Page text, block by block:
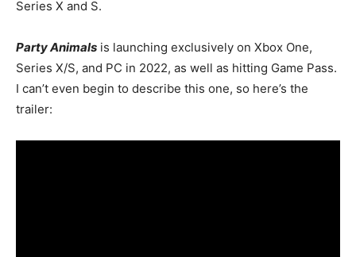
Series X and S.
Party Animals is launching exclusively on Xbox One,
Series X/S, and PC in 2022, as well as hitting Game Pass.
I can’t even begin to describe this one, so here’s the
trailer: